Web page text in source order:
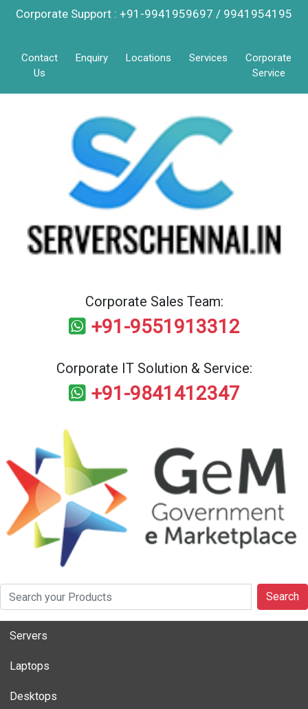
Corporate Support : +91-9941959697 / 9941954195
Contact
Us
Enquiry Locations Services
Corporate
Service
Corporate Sales Team:
+91-9551913312
Corporate IT Solution & Service:
+91-9841412347
Search
Servers
Laptops
Desktops